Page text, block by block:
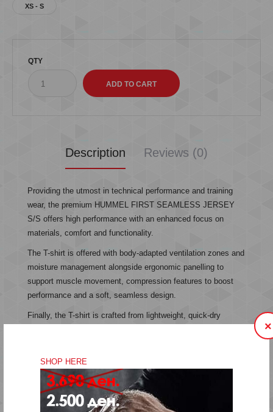
SHOP HERE
×
XS - S
QTY
Description Reviews (0)
Providing the utmost in technical performance and training
wear, the premium HUMMEL FIRST SEAMLESS JERSEY
S/S offers high performance with an enhanced focus on
materials, comfort and functionality.
The T-shirt is offered with body-adapted ventilation zones and
moisture management alongside ergonomic panelling to
support muscle movement, compression features to boost
performance and a soft, seamless design.
Finally, the T-shirt is crafted from lightweight, quick-dry
Seamless design
Body-adapted ventialtion and moisture management
Lightweight, quick-dry materials